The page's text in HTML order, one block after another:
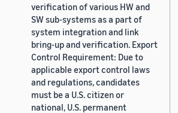
verification of various HW and
SW sub-systems as a part of
system integration and link
bring-up and verification. Export
Control Requirement: Due to
applicable export control laws
and regulations, candidates
must be a U.S. citizen or
national, U.S. permanent